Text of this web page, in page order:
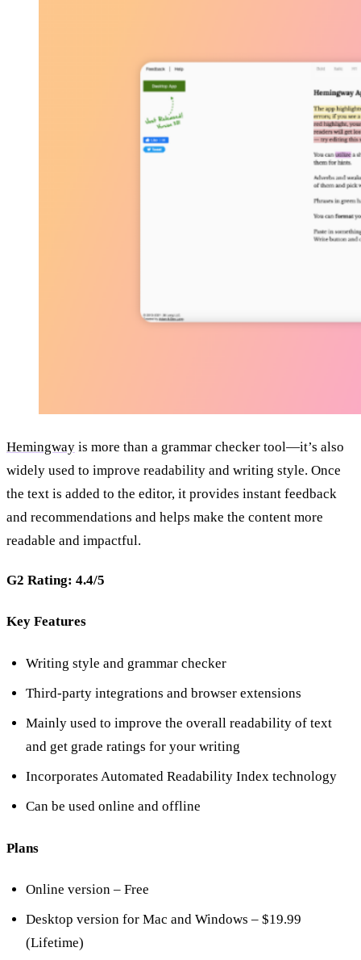
Hemingway is more than a grammar checker tool—it’s also
widely used to improve readability and writing style. Once
the text is added to the editor, it provides instant feedback
and recommendations and helps make the content more
readable and impactful.
G2 Rating: 4.4/5
Key Features
Writing style and grammar checker
Third-party integrations and browser extensions
Mainly used to improve the overall readability of text
and get grade ratings for your writing
Incorporates Automated Readability Index technology
Can be used online and offline
Plans
Online version – Free
Desktop version for Mac and Windows – $19.99
(Lifetime)